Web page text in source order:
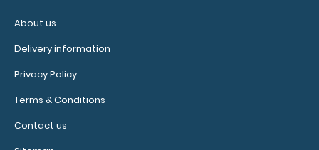
and
About us
Delivery information
Privacy Policy
Terms & Conditions
Contact us